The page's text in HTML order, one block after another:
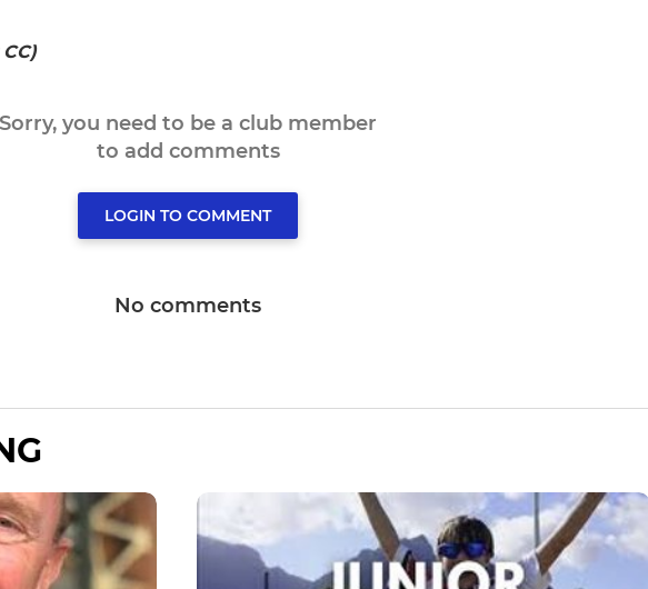
Sorry, you need to be a club member
to add comments
LOGIN TO COMMENT
No comments